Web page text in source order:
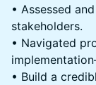
• Assessed
stakeholders.
• Navigated
• Build a